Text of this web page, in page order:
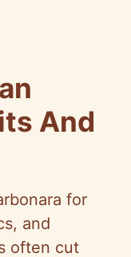
And
for
and
often cut